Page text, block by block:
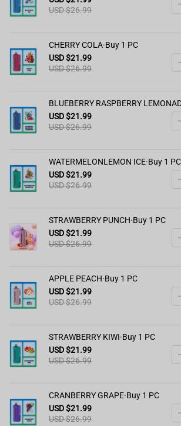
USD $26.99
CHERRY COLA·Buy 1 PC
USD $21.99
USD $26.99
BLUEBERRY RASPBERRY
USD $21.99
USD $26.99
WATERMELONLEMON ICE·Buy 1 PC
USD $21.99
USD $26.99
STRAWBERRY PUNCH·Buy 1 PC
USD $21.99
USD $26.99
APPLE PEACH·Buy 1 PC
USD $21.99
USD $26.99
STRAWBERRY KIWI·Buy 1 PC
USD $21.99
USD $26.99
CRANBERRY GRAPE·Buy 1 PC
USD $21.99
USD $26.99